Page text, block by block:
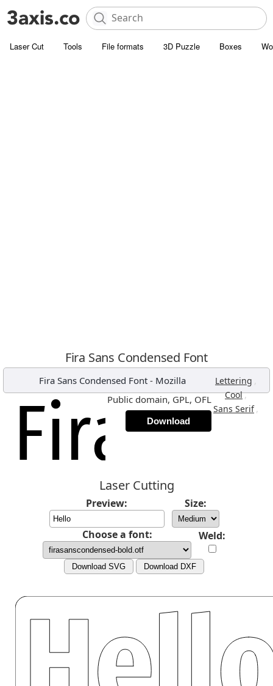
Laser Cut Tools File formats 3D Puzzle Boxes
Fira Sans Condensed Font
Fira Sans Condensed Font- Mozilla Lettering ,
Cool,
Sans Serif ,
Public domain, GPL, OFL
Download
Laser Cutting
Preview: Size:
Choose a font: Weld:
Download SVG Download DXF